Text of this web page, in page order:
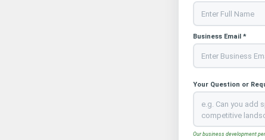
Business Email *
Your Question or
Our business development